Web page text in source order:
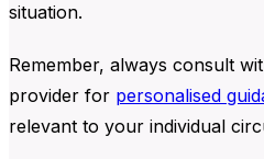
situation.
Remember, always consult
provider for personalised
relevant to your individual